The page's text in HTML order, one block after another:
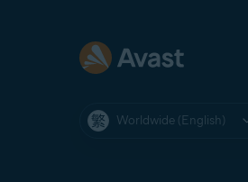
Worldwide (English)